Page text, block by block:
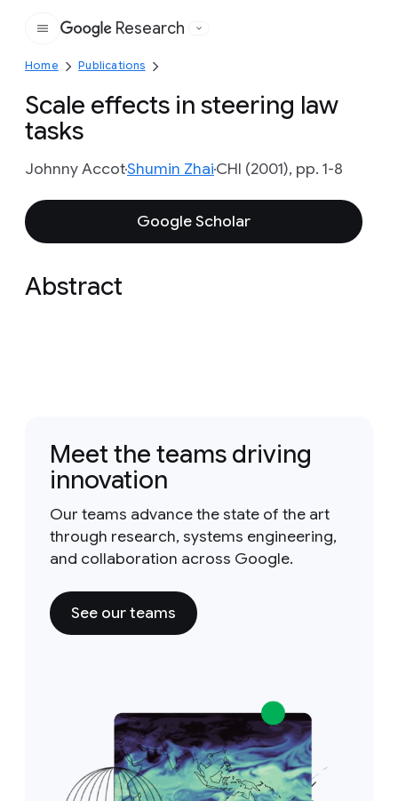
Google
Research
Home Publications
Scale effects in steering law
tasks
Johnny AccotShumin ZhaiCHI (2001), pp. 1-8
Google Scholar
Abstract
Meet the teams driving
innovation
Our teams advance the state of the art
through research, systems engineering,
and collaboration across Google.
See our teams